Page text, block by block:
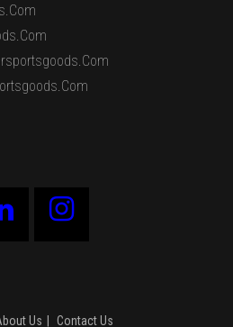
Us Contact Us